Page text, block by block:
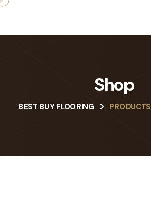
Shop
BEST BUY FLOORING PRODUCTS